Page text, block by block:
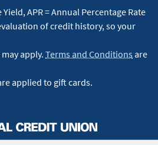
APR = Annual Percentage Rate
of credit history, so your
apply. Terms and Conditions are
applied to gift cards.